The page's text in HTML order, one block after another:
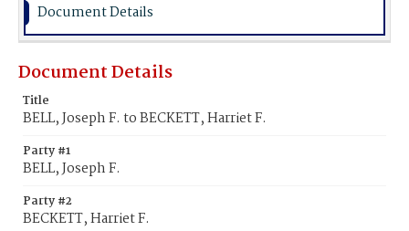
Document Details
Document Details
Title
BELL, Joseph F. to BECKETT, Harriet F.
Party #1
BELL, Joseph F.
Party #2
BECKETT, Harriet F.